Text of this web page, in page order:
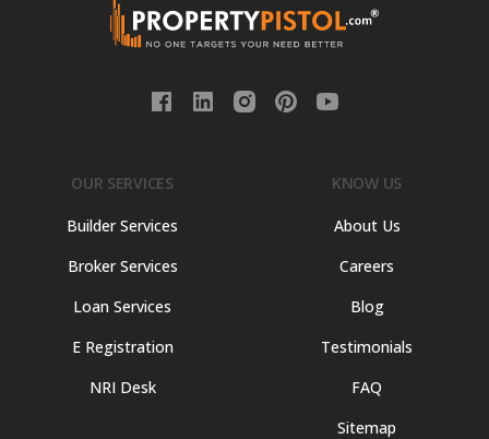
OUR SERVICES
Builder Services
Broker Services
Loan Services
E Registration
NRI Desk
KNOW US
About Us
Careers
Blog
Testimonials
FAQ
Sitemap